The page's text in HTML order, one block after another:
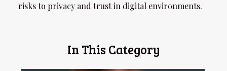
risks to privacy and trust in digital environments.
In This Category